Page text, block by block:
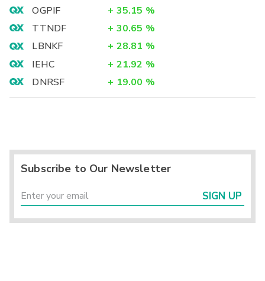
OGPIF + 35.15 %
TTNDF
+ 30.65 %
LBNKF
+ 28.81 %
IEHC
+ 21.92 %
DNRSF
+ 19.00 %
Subscribe to Our Newsletter
SIGN UP